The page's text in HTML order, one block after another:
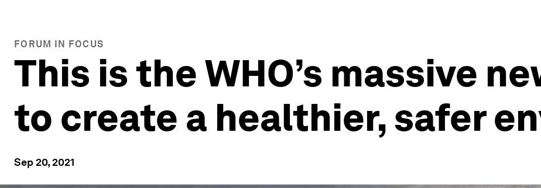
FORUM IN FOCUS
This is the WHO’s massive
to create a healthier, safer
Sep 20, 2021